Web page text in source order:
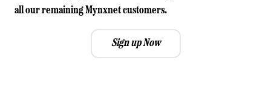
all our remaining Mynxnet customers.
Sign up Now